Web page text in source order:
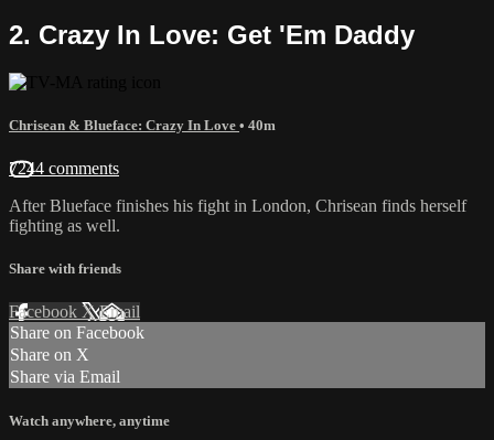
2. Crazy In Love: Get 'Em Daddy
Chrisean & Blueface: Crazy In Love • 40m
7244 comments
After Blueface finishes his fight in London, Chrisean finds herself
fighting as well.
Share with friends
Facebook XEmail
Share on Facebook
Share on X
Share via Email
Watch anywhere, anytime